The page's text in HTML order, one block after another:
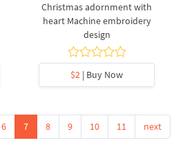
Christmas adornment with
heart Machine embroidery
design
$2 | Buy Now
6 7 8 9 10 11 next